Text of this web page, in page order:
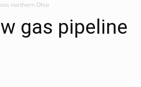
northern Ohio
gas pipeline